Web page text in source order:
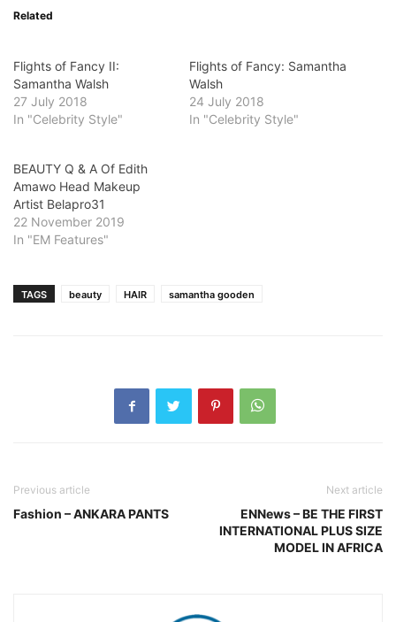
Related
Flights of Fancy II:
Samantha Walsh
27 July 2018
In "Celebrity Style"
Flights of Fancy: Samantha
Walsh
24 July 2018
In "Celebrity Style"
BEAUTY Q & A Of Edith
Amawo Head Makeup
Artist Belapro31
22 November 2019
In "EM Features"
TAGS beauty HAIR samantha gooden
Previous article
Fashion – ANKARA PANTS
Next article
ENNews – BE THE FIRST
INTERNATIONAL PLUS SIZE
MODEL IN AFRICA